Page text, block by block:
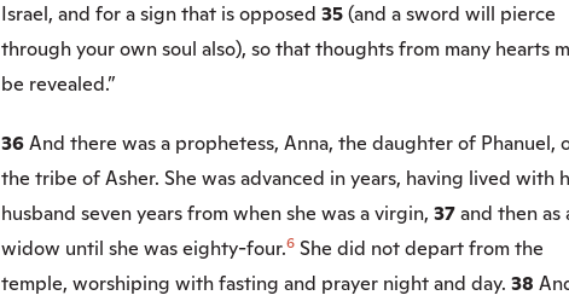
Israel, and for a sign that is opposed 35(and a sword will pierce
through your own soul also), so that thoughts from many hearts
be revealed.”
36And there was a prophetess, Anna, the daughter of Phanuel,
the tribe of Asher. She was advanced in years, having lived with
husband seven years from when she was a virgin, 37and then as
widow until she was eighty-four.6 She did not depart from the
temple, worshiping with fasting and prayer night and day. 38